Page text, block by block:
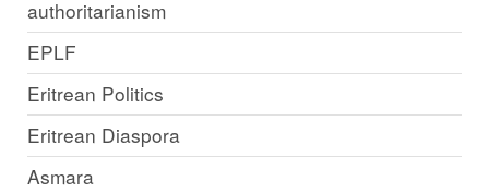
authoritarianism
EPLF
Eritrean Politics
Eritrean Diaspora
Asmara